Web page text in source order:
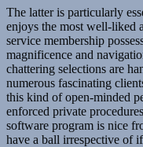
The latter is particularly
enjoys the most well-liked
service membership
magnificence and
chattering selections are
numerous fascinating
this kind of open-minded
enforced private
software program is nice
have a ball irrespective of